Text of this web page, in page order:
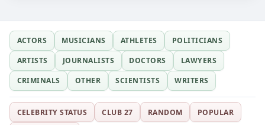
ACTORS MUSICIANS ATHLETES
POLITICIANS
ARTISTS
JOURNALISTS DOCTORS
LAWYERS
CRIMINALS
OTHER SCIENTISTS WRITERS
CELEBRITY STATUS CLUB 27 RANDOM POPULAR